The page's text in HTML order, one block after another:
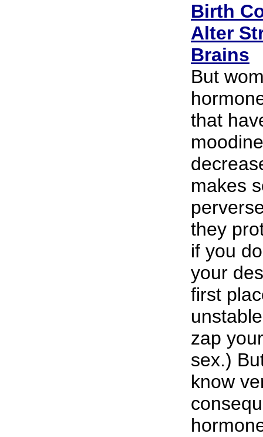
Birth
Alter
Brains
But
that
makes
they
if you
your
first
zap
sex.)
know